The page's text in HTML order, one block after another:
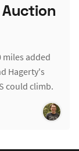
miles added
Hagerty's
could climb.